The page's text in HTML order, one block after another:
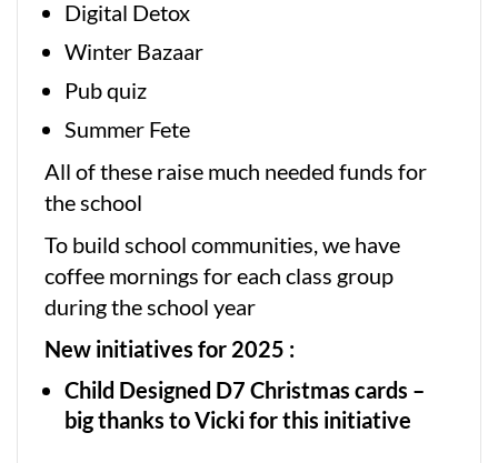
Digital Detox
Winter Bazaar
Pub quiz
Summer Fete
All of these raise much needed funds for
the school
To build school communities, we have
coffee mornings for each class group
during the school year
New initiatives for 2025 :
Child Designed D7 Christmas cards –
big thanks to Vicki for this initiative